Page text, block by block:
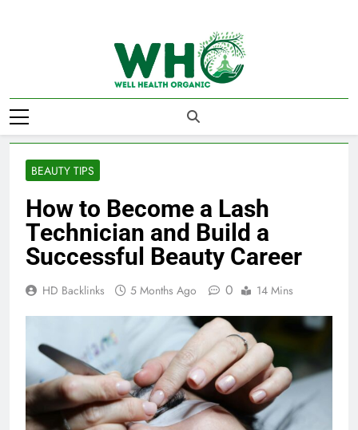
Well Health
Organics
BEAUTY TIPS
How to Become a Lash
Technician and Build a
Successful Beauty Career
HD Backlinks 5 Months Ago 0 14 Mins